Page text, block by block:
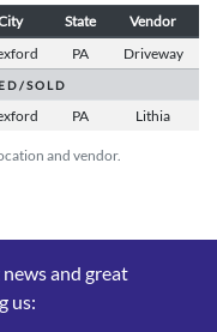
and vendor.
State Vendor
PA
Driveway
D / S O L D
PA Lithia
and great
us: